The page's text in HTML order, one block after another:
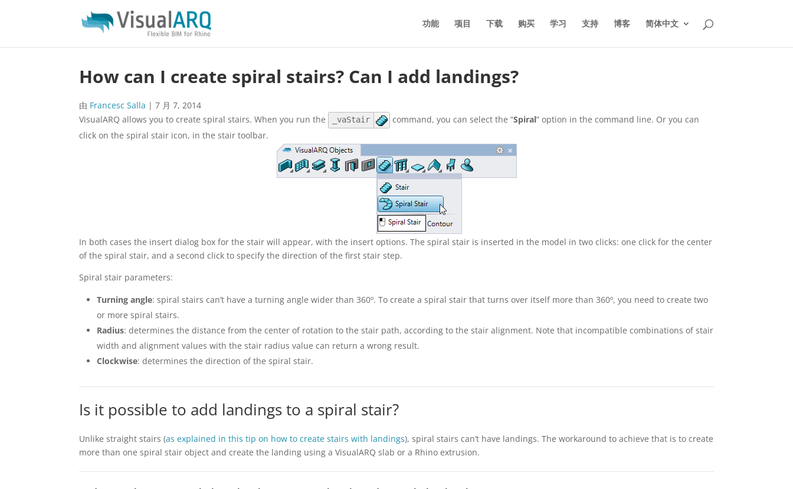
功能 项目 下载 购买 学习 支持 博客 简体中文
How can I create spiral stairs? Can I add landings?
由 Francesc Salla |7 月 7, 2014
VisualARQ allows you to create spiral stairs. When you run the
_vaStair command, you can select the “Spiral” option in the command line. Or you can
click on the spiral stair icon, in the stair toolbar.
In both cases the insert dialog box for the stair will appear, with the insert options. The spiral stair is inserted in the model in two clicks: one click for the center
of the spiral stair, and a second click to specify the direction of the first stair step.
Spiral stair parameters:
Turning angle: spiral stairs can’t have a turning angle wider than 360º. To create a spiral stair that turns over itself more than 360º, you need to create two
or more spiral stairs.
Radius: determines the distance from the center of rotation to the stair path, according to the stair alignment. Note that incompatible combinations of stair
width and alignment values with the stair radius value can return a wrong result.
Clockwise: determines the direction of the spiral stair.
Is it possible to add landings to a spiral stair?
Unlike straight stairs (as explained in this tip on how to create stairs with landings), spiral stairs can’t have landings. The workaround to achieve that is to create
more than one spiral stair object and create the landing using a VisualARQ slab or a Rhino extrusion.